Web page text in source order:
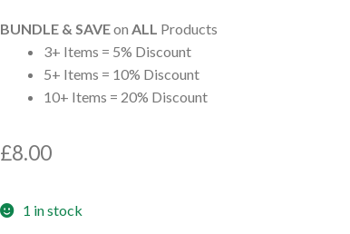
BUNDLE & SAVEonALL Products
3+ Items = 5% Discount
5+ Items = 10% Discount
10+ Items = 20% Discount
£8.00
1 in stock